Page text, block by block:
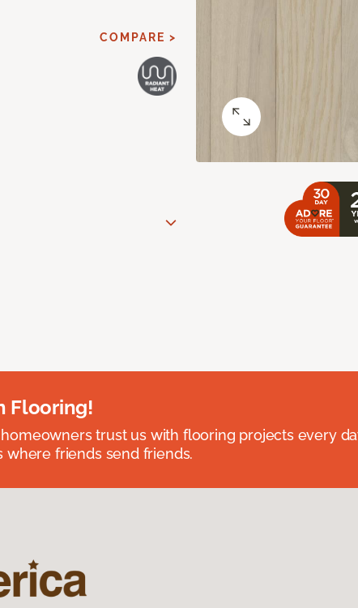
COMPARE >
Flooring!
trust us with flooring projects every
where friends send friends.